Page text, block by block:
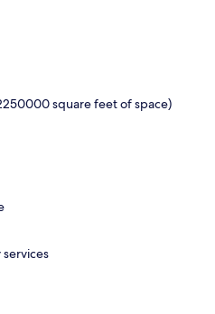
square feet of space)